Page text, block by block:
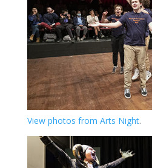
View photos from Arts Night.